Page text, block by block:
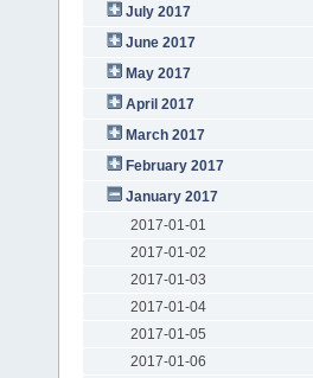
July 2017
June 2017
May 2017
April 2017
March 2017
February 2017
January 2017
2017-01-01
2017-01-02
2017-01-03
2017-01-04
2017-01-05
2017-01-06